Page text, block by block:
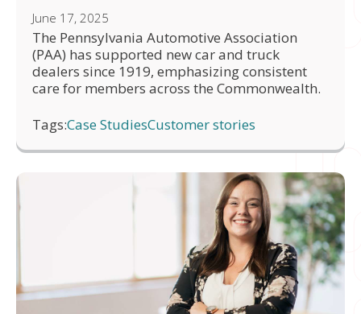
June 17, 2025
The Pennsylvania Automotive Association
(PAA) has supported new car and truck
dealers since 1919, emphasizing consistent
care for members across the Commonwealth.
Tags:Case StudiesCustomer stories